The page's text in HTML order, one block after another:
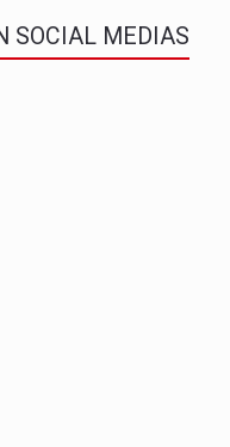
SOCIAL MEDIAS